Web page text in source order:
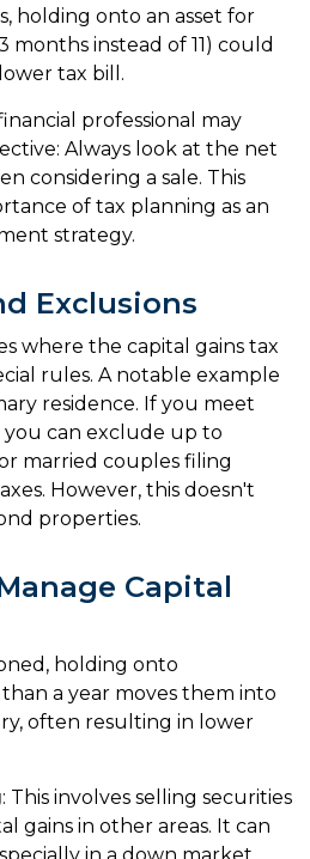
holding onto an asset for
months instead of 11) could
tax bill.
professional may
Always look at the net
considering a sale. This
of tax planning as an
strategy.
Exclusions
where the capital gains tax
rules. A notable example
residence. If you meet
can exclude up to
married couples filing
However, this doesn't
properties.
Capital
holding onto
a year moves them into
often resulting in lower
: This involves selling securities
gains in other areas. It can
in a down market.